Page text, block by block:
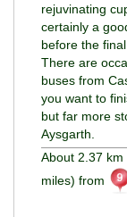
rejuvinating
certainly a
before the final
There are
buses from
you want to
but far more
Aysgarth.
About 2.37 km
miles) from